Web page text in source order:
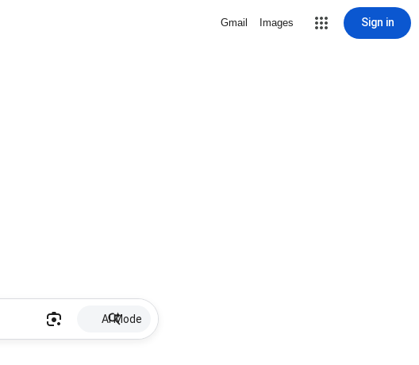
Gmail Images Sign in
AI Mode